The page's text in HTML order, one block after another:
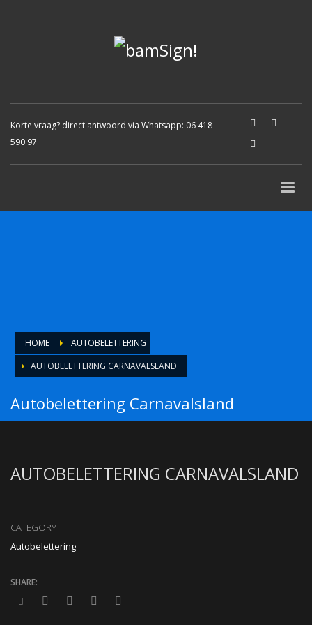
Korte vraag? direct antwoord via Whatsapp: 06 418
590 97
HOME
AUTOBELETTERING
AUTOBELETTERING CARNAVALSLAND
Autobelettering Carnavalsland
AUTOBELETTERING CARNAVALSLAND
CATEGORY
Autobelettering